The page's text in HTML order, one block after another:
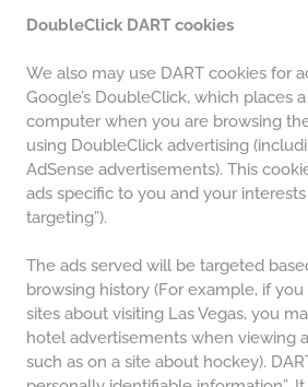
DoubleClick DART cookies
We also may use DART cookies for
Google’s DoubleClick, which places
computer when you are browsing
using DoubleClick advertising
AdSense advertisements). This
ads specific to you and your
targeting”).
The ads served will be targeted
browsing history (For example, if
sites about visiting Las Vegas, you
hotel advertisements when viewing
such as on a site about hockey).